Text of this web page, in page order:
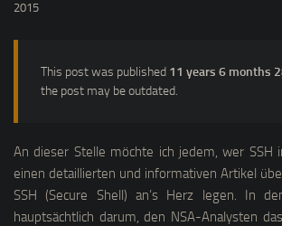
2015
This post was published 11 years 6 months
the post may be outdated.
An dieser Stelle möchte ich jedem, wer SSH
einen detaillierten und informativen Artikel
SSH (Secure Shell) an’s Herz legen. In
hauptsächtlich darum, den NSA-Analysten